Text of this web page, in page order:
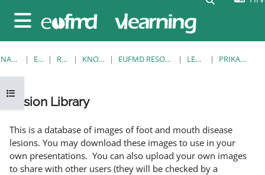
Bočni panel
Prikaži navigaciju
NASLOVNICA E-KOLEGIJI RESOURCES KNOWLEDGE BANK EUFMD RESOURCES: CLINICAL DIAGNOSIS LESION LIBRARY PRIKAŽI POJEDINAČNO
Lesion Library
This is a database of images of foot and mouth disease
lesions. You may download these images to use in your
own presentations. You can also upload your own images
to share with other users (they will be checked by a